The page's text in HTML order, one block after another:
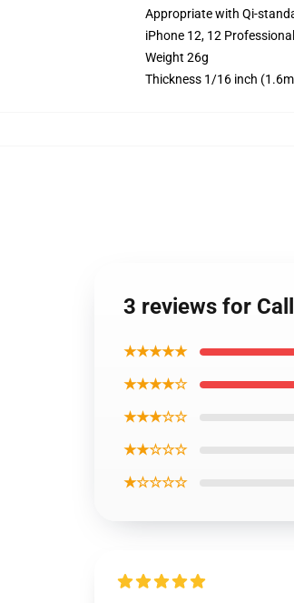
Appropriate with Qi-
iPhone 12, 12
Weight 26g
Thickness 1/16 inch
3 reviews for
★★★★★
★★★★☆
★★★☆☆
★★☆☆☆
★☆☆☆☆